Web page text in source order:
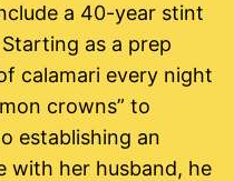
a 40-year stint
as a prep
calamari every night
crowns” to
establishing an
with her husband, he